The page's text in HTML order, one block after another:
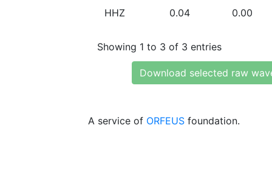
HHZ 0.04 0.00
Showing 1 to 3 of 3 entries
Download selected raw
A service of ORFEUS foundation.